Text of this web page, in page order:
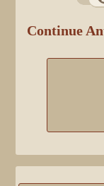
Continue